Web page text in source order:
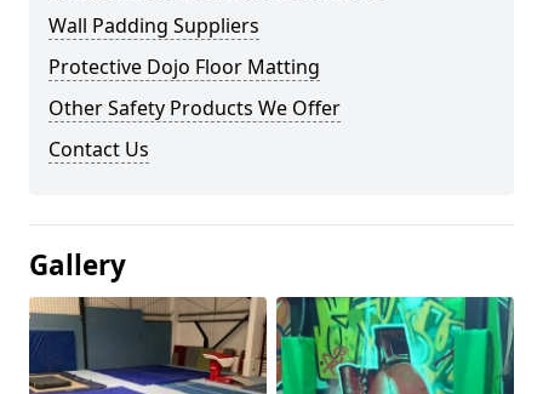
Wall Padding Suppliers
Protective Dojo Floor Matting
Other Safety Products We Offer
Contact Us
Gallery